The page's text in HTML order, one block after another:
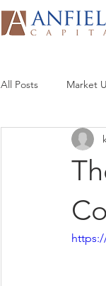
All Posts Market